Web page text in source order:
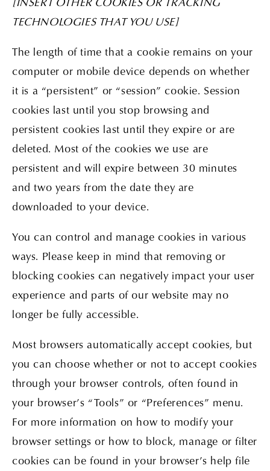
TECHNOLOGIES THAT YOU USE]
The length of time that a cookie remains on your
computer or mobile device depends on whether
it is a “persistent” or “session” cookie. Session
cookies last until you stop browsing and
persistent cookies last until they expire or are
deleted. Most of the cookies we use are
persistent and will expire between 30 minutes
and two years from the date they are
downloaded to your device.
You can control and manage cookies in various
ways. Please keep in mind that removing or
blocking cookies can negatively impact your user
experience and parts of our website may no
longer be fully accessible.
Most browsers automatically accept cookies, but
you can choose whether or not to accept cookies
through your browser controls, often found in
your browser’s “Tools” or “Preferences” menu.
For more information on how to modify your
browser settings or how to block, manage or filter
cookies can be found in your browser’s help file